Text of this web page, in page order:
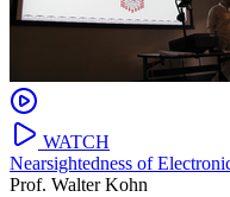
WATCH
Nearsightedness of
Prof. Walter Kohn